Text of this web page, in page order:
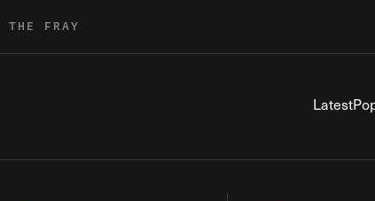
THE FRAY
Latest